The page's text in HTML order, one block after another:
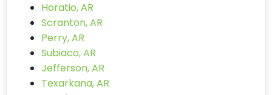
Horatio, AR
Scranton, AR
Perry, AR
Subiaco, AR
Jefferson, AR
Texarkana, AR